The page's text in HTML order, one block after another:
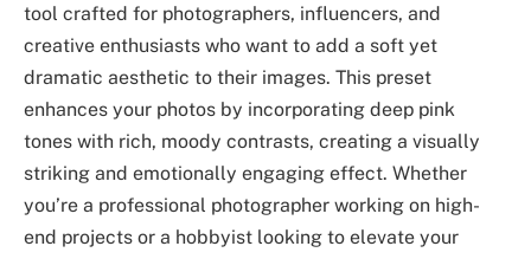
tool crafted for photographers, influencers, and
creative enthusiasts who want to add a soft yet
dramatic aesthetic to their images. This preset
enhances your photos by incorporating deep pink
tones with rich, moody contrasts, creating a visually
striking and emotionally engaging effect. Whether
you’re a professional photographer working on high-
end projects or a hobbyist looking to elevate your